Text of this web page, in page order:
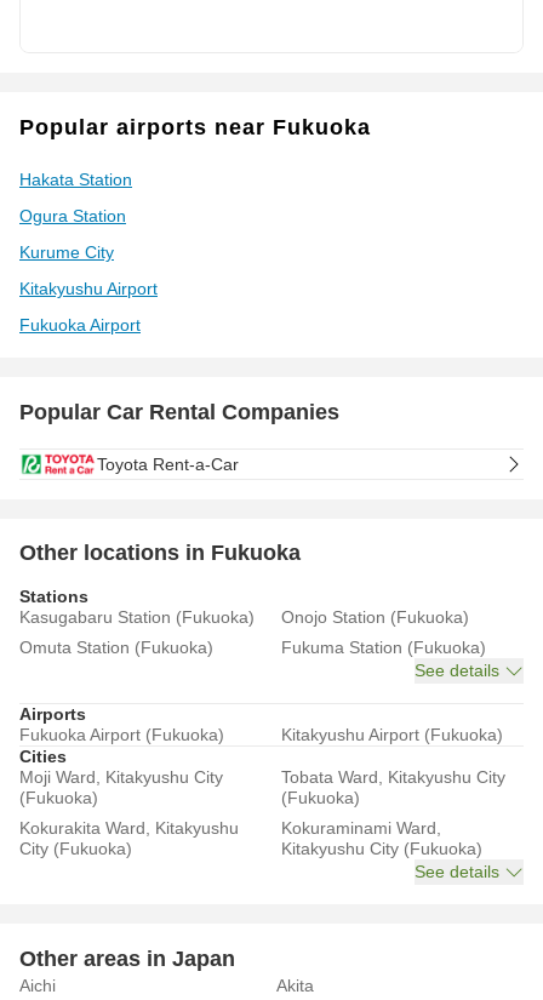
Popular airports near Fukuoka
Hakata Station
Ogura Station
Kurume City
Kitakyushu Airport
Fukuoka Airport
Popular Car Rental Companies
Toyota Rent-a-Car
Other locations in Fukuoka
Stations
Kasugabaru Station (Fukuoka)
Onojo Station (Fukuoka)
Omuta Station (Fukuoka)
Fukuma Station (Fukuoka)
See details
Airports
Fukuoka Airport (Fukuoka)
Kitakyushu Airport (Fukuoka)
Cities
Moji Ward, Kitakyushu City
(Fukuoka)
Tobata Ward, Kitakyushu City
(Fukuoka)
Kokurakita Ward, Kitakyushu
City (Fukuoka)
Kokuraminami Ward,
Kitakyushu City (Fukuoka)
See details
Other areas in Japan
Aichi Akita